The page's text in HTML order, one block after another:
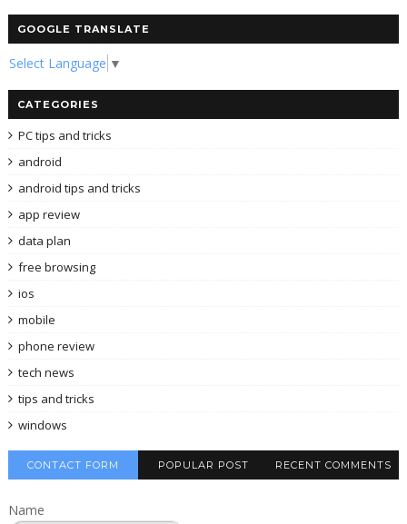
GOOGLE TRANSLATE
Select Language ▼
CATEGORIES
PC tips and tricks
android
android tips and tricks
app review
data plan
free browsing
ios
mobile
phone review
tech news
tips and tricks
windows
CONTACT FORM POPULAR POST RECENT COMMENTS
Name